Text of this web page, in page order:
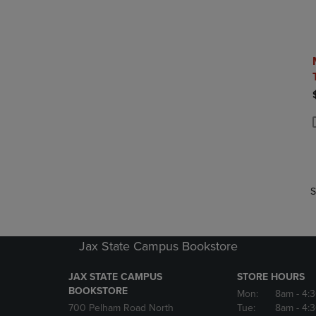
Jax State Campus Bookstore
JAX STATE CAMPUS
BOOKSTORE
700 Pelham Road North
STORE HOURS
Mon:
8am -
Tue:
8am -